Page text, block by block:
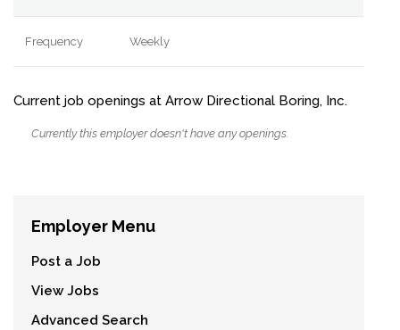
Frequency Weekly
Current job openings at Arrow Directional Boring, Inc.
Currently this employer doesn't have any openings.
Employer Menu
Post a Job
View Jobs
Advanced Search